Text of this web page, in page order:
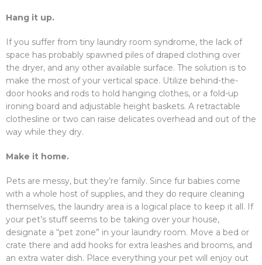
Hang it up.
If you suffer from tiny laundry room syndrome, the lack of
space has probably spawned piles of draped clothing over
the dryer, and any other available surface. The solution is to
make the most of your vertical space. Utilize behind-the-
door hooks and rods to hold hanging clothes, or a fold-up
ironing board and adjustable height baskets. A retractable
clothesline or two can raise delicates overhead and out of the
way while they dry.
Make it home.
Pets are messy, but they’re family. Since fur babies come
with a whole host of supplies, and they do require cleaning
themselves, the laundry area is a logical place to keep it all. If
your pet’s stuff seems to be taking over your house,
designate a “pet zone” in your laundry room. Move a bed or
crate there and add hooks for extra leashes and brooms, and
an extra water dish. Place everything your pet will enjoy out